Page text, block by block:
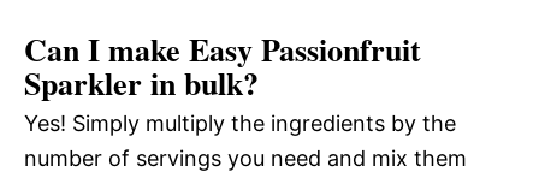
Can I make Easy Passionfruit
Sparkler in bulk?
Yes! Simply multiply the ingredients by the
number of servings you need and mix them